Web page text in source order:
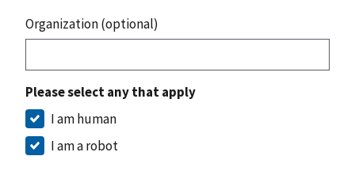
Organization (optional)
Please select any that apply
I am human
I am a robot